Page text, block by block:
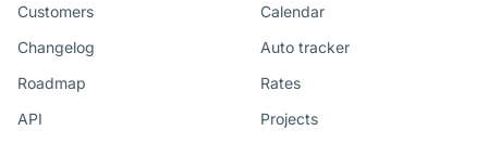
Customers
Changelog
Roadmap
API
Calendar
Auto tracker
Rates
Projects